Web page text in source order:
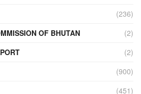
(236)
OF BHUTAN
(2)
(2)
(900)
(451)